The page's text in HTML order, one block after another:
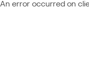
An error occurred on